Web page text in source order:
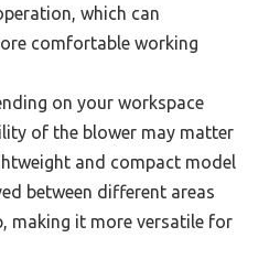
which can
comfortable working
on your workspace
of the blower may matter
and compact model
between different areas
making it more versatile for